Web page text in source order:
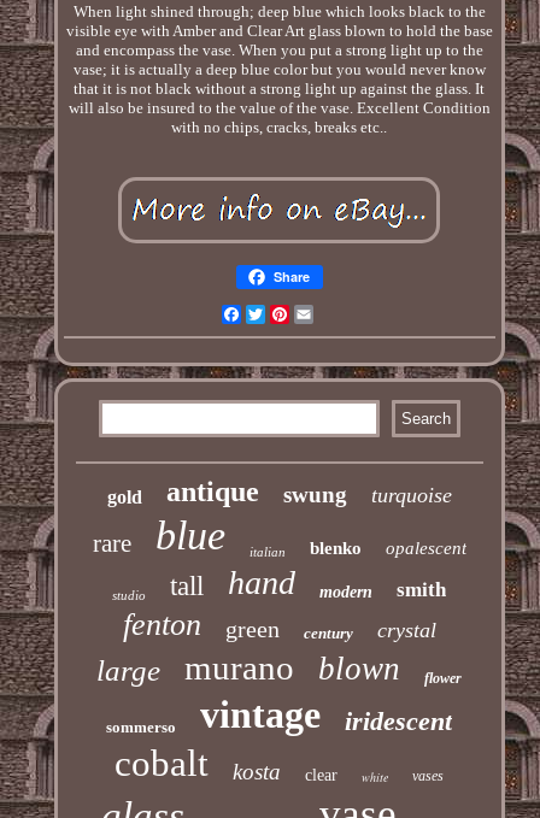
When light shined through; deep blue which looks black to the
visible eye with Amber and Clear Art glass blown to hold the base
and encompass the vase. When you put a strong light up to the
vase; it is actually a deep blue color but you would never know
that it is not black without a strong light up against the glass. It
will also be insured to the value of the vase. Excellent Condition
with no chips, cracks, breaks etc..
Share
Facebook
TwitterPinterest
gold antique swung turquoise
rare blue italian blenko opalescent
studio tall hand modern smith
fenton green century crystal
large murano blown flower
sommerso vintage iridescent
cobalt kosta clear white vases